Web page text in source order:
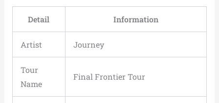
Detail Information
Artist Journey
Tour
Name
Final Frontier Tour